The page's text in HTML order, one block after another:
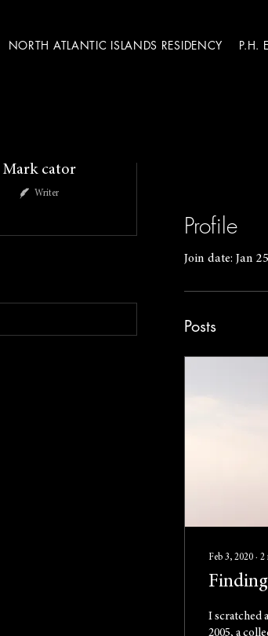
NORTH ATLANTIC ISLANDS RESIDENCY P.H.
Profile
Join date: Jan
Posts
Feb 3, 2020 ∙ 2
I scratched
2005, a
Mark cator
Writer